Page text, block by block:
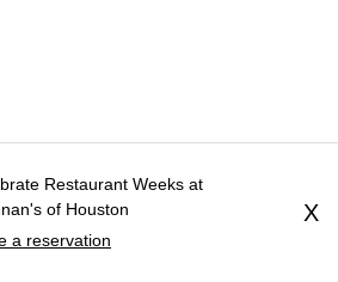
Restaurant Weeks at
of Houston
a reservation
X